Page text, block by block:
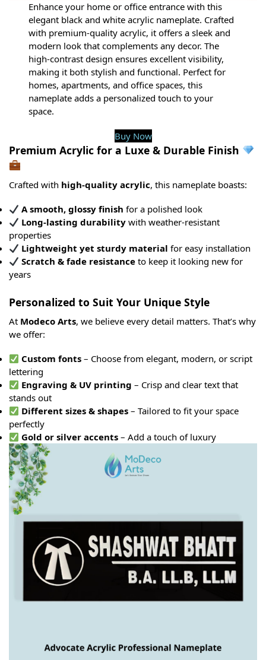
Enhance your home or office entrance with this
elegant black and white acrylic nameplate. Crafted
with premium-quality acrylic, it offers a sleek and
modern look that complements any decor. The
high-contrast design ensures excellent visibility,
making it both stylish and functional. Perfect for
homes, apartments, and office spaces, this
nameplate adds a personalized touch to your
space.
Buy Now
Premium Acrylic for a Luxe & Durable Finish
Crafted with high-quality acrylic, this nameplate boasts:
A smooth, glossy finish for a polished look
Long-lasting durability with weather-resistant
properties
Lightweight yet sturdy material for easy installation
Scratch & fade resistance to keep it looking new for
years
Personalized to Suit Your Unique Style
At Modeco Arts, we believe every detail matters. That’s why
we offer:
Custom fonts – Choose from elegant, modern, or script
lettering
Engraving & UV printing – Crisp and clear text that
stands out
Different sizes & shapes – Tailored to fit your space
perfectly
Gold or silver accents – Add a touch of luxury